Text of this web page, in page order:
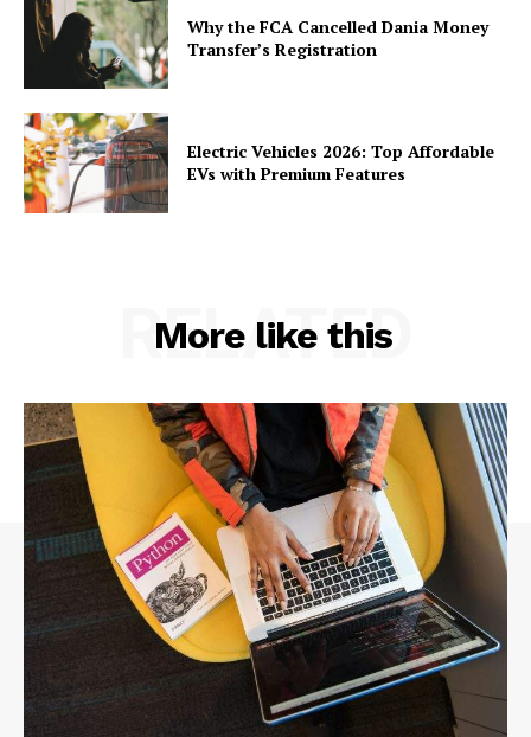
Why the FCA Cancelled Dania Money
Transfer’s Registration
Electric Vehicles 2026: Top Affordable
EVs with Premium Features
More like this
RELATED